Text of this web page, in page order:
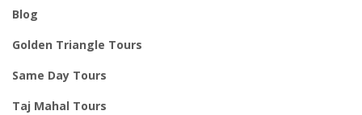
Blog
Golden Triangle Tours
Same Day Tours
Taj Mahal Tours